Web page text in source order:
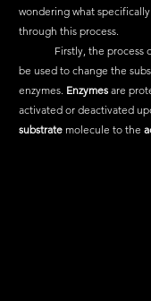
wondering what
through this process.
be used to change the
enzymes. Enzymes are
activated or deactivated
substrate molecule to the